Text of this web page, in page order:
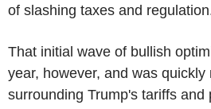
of slashing taxes and
That initial wave of bullish
year, however, and was
surrounding Trump's tariffs and